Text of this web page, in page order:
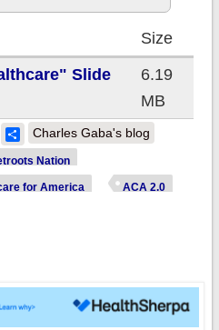
Size
Slide
6.19
MB
Share
Charles Gaba's blog
Nation
for America ACA 2.0